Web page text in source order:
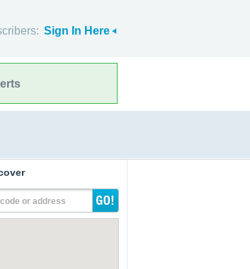
Sign In Here
or address